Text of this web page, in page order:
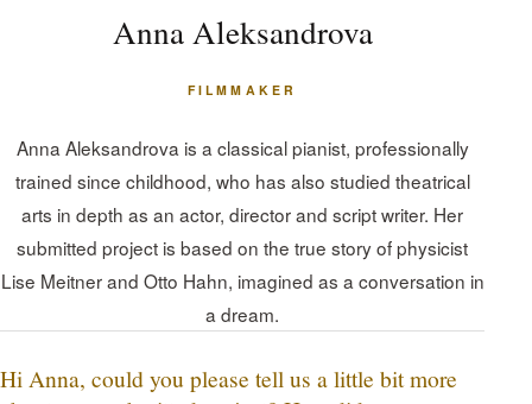
Anna Aleksandrova
FILMMAKER
Anna Aleksandrova is a classical pianist, professionally
trained since childhood, who has also studied theatrical
arts in depth as an actor, director and script writer. Her
submitted project is based on the true story of physicist
Lise Meitner and Otto Hahn, imagined as a conversation in
a dream.
Hi Anna, could you please tell us a little bit more